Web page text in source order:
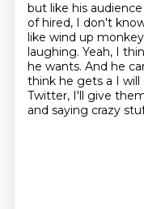
but like his
of hired, I don't
like wind up
laughing. Yeah, I
he wants. And he
think he gets a I will
Twitter, I'll give
and saying crazy